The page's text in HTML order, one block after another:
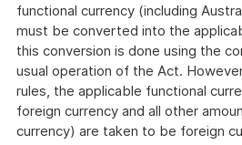
functional currency (including
must be converted into the
this conversion is done using the
usual operation of the Act.
rules, the applicable functional
foreign currency and all other
currency) are taken to be foreign